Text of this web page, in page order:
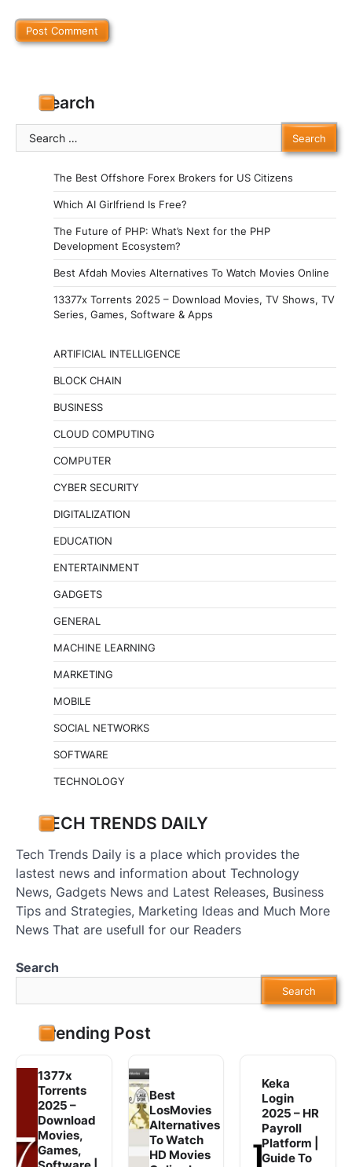
Search
Search
for:
The Best Offshore Forex Brokers for US Citizens
Which AI Girlfriend Is Free?
The Future of PHP: What’s Next for the PHP
Development Ecosystem?
Best Afdah Movies Alternatives To Watch Movies Online
13377x Torrents 2025 – Download Movies, TV Shows, TV
Series, Games, Software & Apps
ARTIFICIAL INTELLIGENCE
BLOCK CHAIN
BUSINESS
CLOUD COMPUTING
COMPUTER
CYBER SECURITY
DIGITALIZATION
EDUCATION
ENTERTAINMENT
GADGETS
GENERAL
MACHINE LEARNING
MARKETING
MOBILE
SOCIAL NETWORKS
SOFTWARE
TECHNOLOGY
TECH TRENDS DAILY
Tech Trends Daily is a place which provides the
lastest news and information about Technology
News, Gadgets News and Latest Releases, Business
Tips and Strategies, Marketing Ideas and Much More
News That are usefull for our Readers
Search
Search
Trending Post
1377x
Torrents
2025 –
Download
Movies,
Games,
Best
LosMovies
Alternatives
To Watch
HD Movies
Keka
Login
2025 – HR
Payroll
Platform |
Guide To